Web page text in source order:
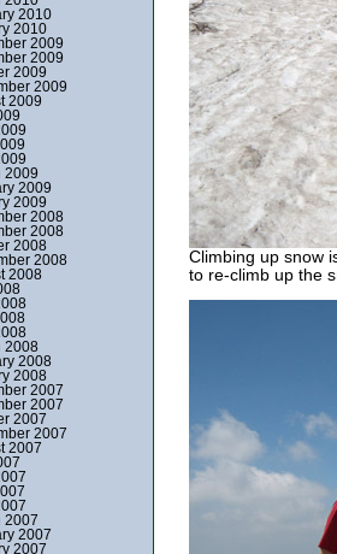
Climbing up snow
to re-climb up the
2010
2010
2009
2009
2009
2009
2009
2009
2009
2009
2008
2008
2008
2008
2008
2008
2008
2008
2007
2007
2007
2007
2007
2007
2007
2007